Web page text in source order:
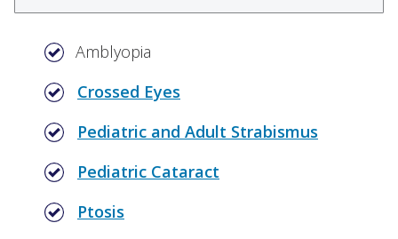
Amblyopia
Crossed Eyes
Pediatric and Adult Strabismus
Pediatric Cataract
Ptosis